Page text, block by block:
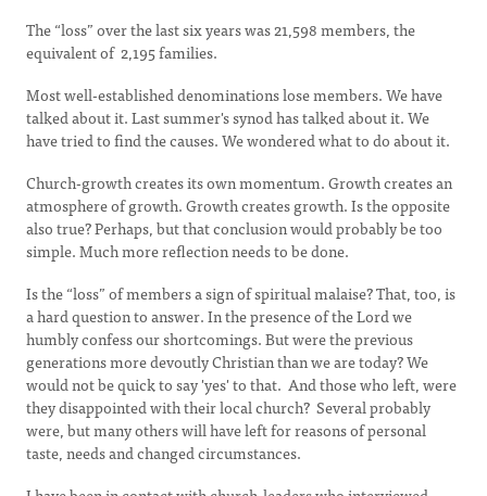
The “loss” over the last six years was 21,598 members, the
equivalent of 2,195 families.
Most well-established denominations lose members. We have
talked about it. Last summer's synod has talked about it. We
have tried to find the causes. We wondered what to do about it.
Church-growth creates its own momentum. Growth creates an
atmosphere of growth. Growth creates growth. Is the opposite
also true? Perhaps, but that conclusion would probably be too
simple. Much more reflection needs to be done.
Is the “loss” of members a sign of spiritual malaise? That, too, is
a hard question to answer. In the presence of the Lord we
humbly confess our shortcomings. But were the previous
generations more devoutly Christian than we are today? We
would not be quick to say 'yes' to that. And those who left, were
they disappointed with their local church? Several probably
were, but many others will have left for reasons of personal
taste, needs and changed circumstances.